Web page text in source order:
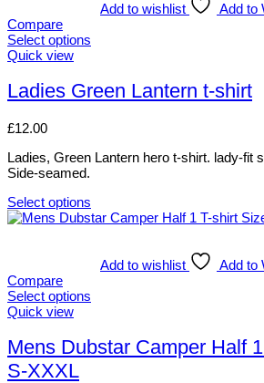
multiple
variants.
The
may
be
on
product
page
Add to wishlist
Add to
Compare
Select options
This
has
multiple
The
may
be
chosen
on
the
Quick view
Ladies Green Lantern t-shirt
£12.00
Ladies, Green Lantern hero t-shirt. lady-fit
Side-seamed.
Select options
This
variants.
The
options
be
chosen
on
Add to wishlist
Add to
Compare
Select options
This
has
multiple
variants.
Quick view
Mens Dubstar Camper Half
S-XXXL